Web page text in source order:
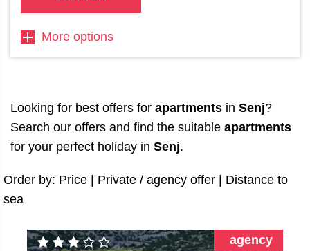
More options
Looking for best offers for apartments in Senj?
Search our offers and find the suitable apartments
for your perfect holiday in Senj.
Order by: Price Private / agency offer
Distance to
sea
agency